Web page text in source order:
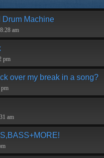
Drum Machine
am
pm
over my break in a song?
am